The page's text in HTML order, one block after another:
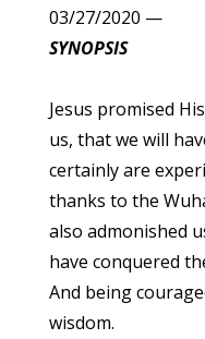
03/27/2020 —
SYNOPSIS
Jesus promised
us, that we will
certainly are
thanks to the
also admonished
have conquered
And being
wisdom.